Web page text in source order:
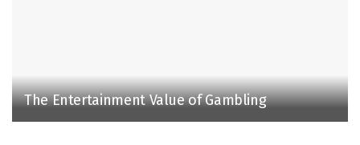
The Entertainment Value of Gambling